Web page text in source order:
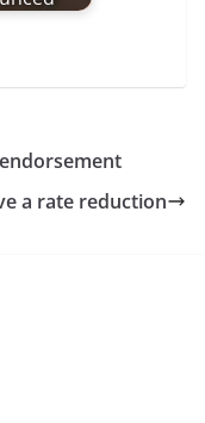
a rate reduction